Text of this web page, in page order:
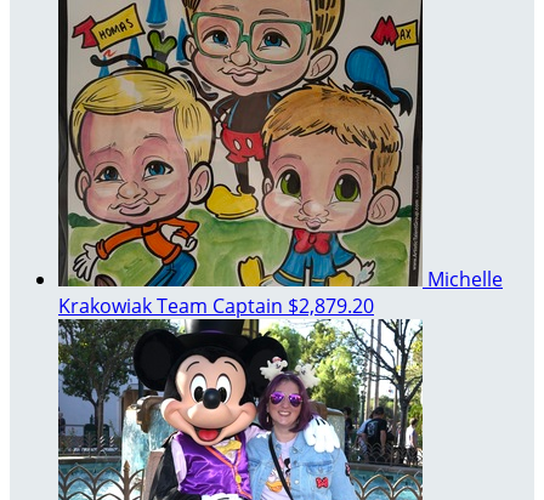
Michelle
KrakowiakTeam Captain $2,879.20